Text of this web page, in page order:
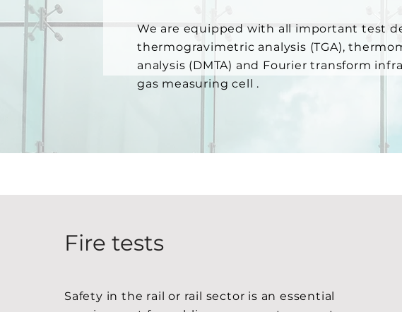
We are equipped with all important test
thermogravimetric analysis (TGA),
analysis (DMTA) and Fourier transform
gas measuring cell .
Fire tests
Safety in the rail or rail sector is an essential